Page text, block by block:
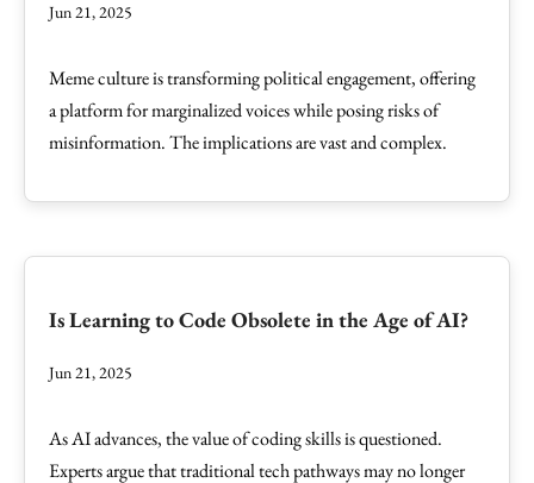
Jun 21, 2025
Meme culture is transforming political engagement, offering
a platform for marginalized voices while posing risks of
misinformation. The implications are vast and complex.
Is Learning to Code Obsolete in the Age of AI?
Jun 21, 2025
As AI advances, the value of coding skills is questioned.
Experts argue that traditional tech pathways may no longer